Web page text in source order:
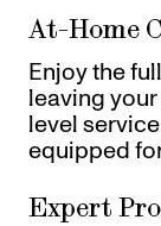
At-Home
Enjoy the
leaving
level
equipped
Expert